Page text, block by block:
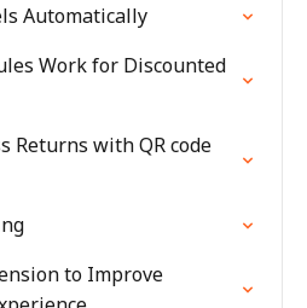
Automatically
Work for Discounted
Returns with QR code
to Improve